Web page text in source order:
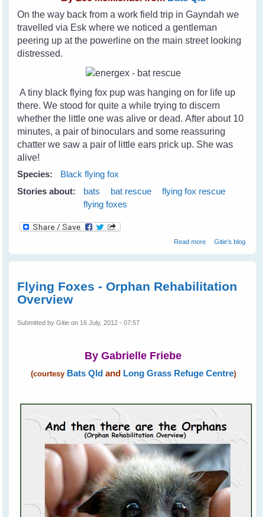
On the way back from a work field trip in Gayndah we
travelled via Esk where we noticed a gentleman
peering up at the powerline on the main street looking
distressed.
A tiny black flying fox pup was hanging on for life up
there. We stood for quite a while trying to discern
whether the little one was alive or dead. After about 10
minutes, a pair of binoculars and some reassuring
chatter we saw a pair of little ears prick up. She was
alive!
Species:
Black flying fox
Stories about:
bats bat rescue
flying fox rescue
flying foxes
Read moreabout Rescuing
Gitie's blog
Flying Foxes - Orphan Rehabilitation
Overview
Submitted byGitie on 16 July, 2012 - 07:57
By Gabrielle Friebe
(courtesy Bats Qldand Long Grass Refuge Centre)